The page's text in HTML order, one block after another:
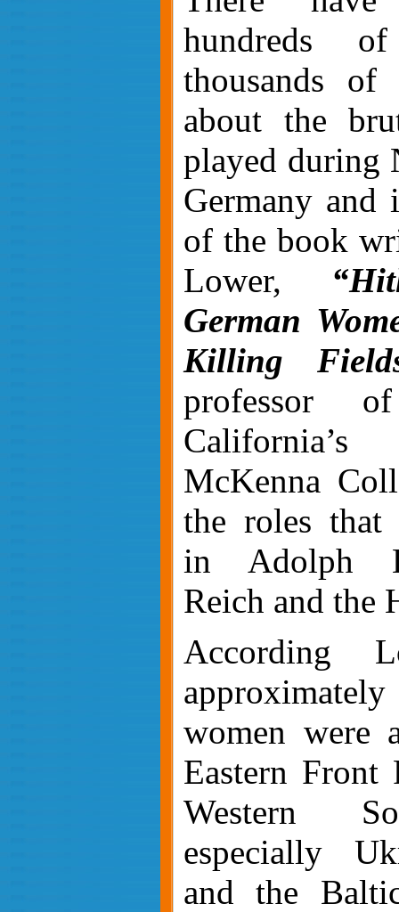
hundreds
thousands
about the
played during
Germany and
of the book
Lower,
German
Killing
professor
McKenna
the roles that
in Adolph
Reich and the
According
women were
Eastern Front
Western
especially
and the